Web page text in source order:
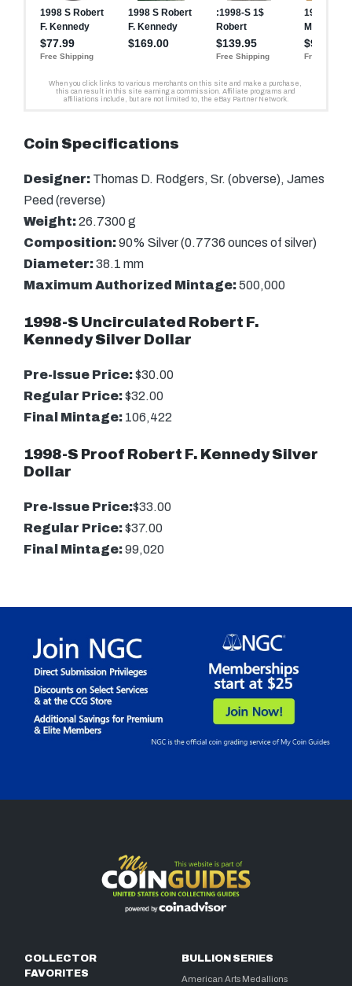
Coin Specifications
Designer: Thomas D. Rodgers, Sr. (obverse), James
Peed (reverse)
Weight:26.7300 g
Composition:90% Silver (0.7736 ounces of silver)
Diameter:38.1 mm
Maximum Authorized Mintage:500,000
1998-S Uncirculated Robert F.
Kennedy Silver Dollar
Pre-Issue Price:$30.00
Regular Price:$32.00
Final Mintage: 106,422
1998-S Proof Robert F. Kennedy Silver
Dollar
Pre-Issue Price:$33.00
Regular Price:$37.00
Final Mintage:99,020
COLLECTOR
FAVORITES
BULLION SERIES
American Arts Medallions